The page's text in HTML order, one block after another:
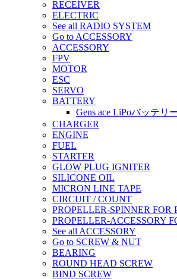
RECEIVER
ELECTRIC
See all RADIO SYSTEM
Go to ACCESSORY
ACCESSORY
FPV
MOTOR
ESC
SERVO
BATTERY
Gens ace LiPoバッテリ
CHARGER
ENGINE
FUEL
STARTER
GLOW PLUG IGNITER
SILICONE OIL
MICRON LINE TAPE
CIRCUIT / COUNT
PROPELLER-SPINNER FOR
PROPELLER-ACCESSORY
See all ACCESSORY
Go to SCREW & NUT
BEARING
ROUND HEAD SCREW
BIND SCREW